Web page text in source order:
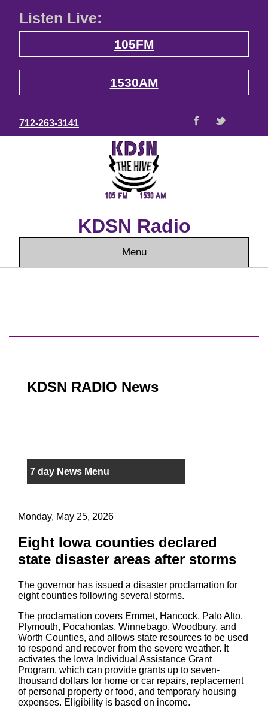
Listen Live:
105FM
1530AM
712-263-3141
KDSN Radio
Menu
KDSN RADIO News
7 day News Menu
Monday, May 25, 2026
Eight Iowa counties declared
state disaster areas after storms
The governor has issued a disaster proclamation for
eight counties following several storms.
The proclamation covers Emmet, Hancock, Palo Alto,
Plymouth, Pocahontas, Winnebago, Woodbury, and
Worth Counties, and allows state resources to be used
to respond and recover from the severe weather. It
activates the Iowa Individual Assistance Grant
Program, which can provide grants up to seven-
thousand dollars for home or car repairs, replacement
of personal property or food, and temporary housing
expenses. Eligibility is based on income.